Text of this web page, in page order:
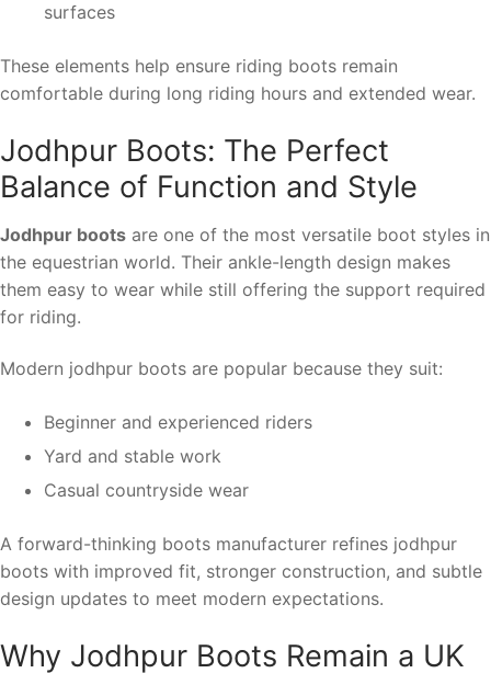
surfaces
These elements help ensure riding boots remain
comfortable during long riding hours and extended wear.
Jodhpur Boots: The Perfect
Balance of Function and Style
Jodhpur boots are one of the most versatile boot styles in
the equestrian world. Their ankle-length design makes
them easy to wear while still offering the support required
for riding.
Modern jodhpur boots are popular because they suit:
Beginner and experienced riders
Yard and stable work
Casual countryside wear
A forward-thinking boots manufacturer refines jodhpur
boots with improved fit, stronger construction, and subtle
design updates to meet modern expectations.
Why Jodhpur Boots Remain a UK